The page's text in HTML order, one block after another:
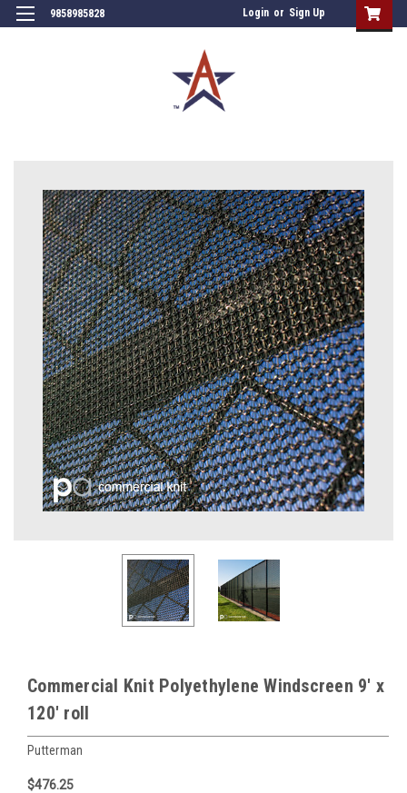
9858985828 Login or Sign Up
Commercial Knit Polyethylene Windscreen 9' x
120' roll
Putterman
$476.25